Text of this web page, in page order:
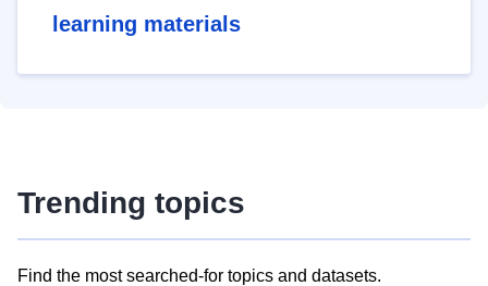
learning materials
Trending topics
Find the most searched-for topics and datasets.